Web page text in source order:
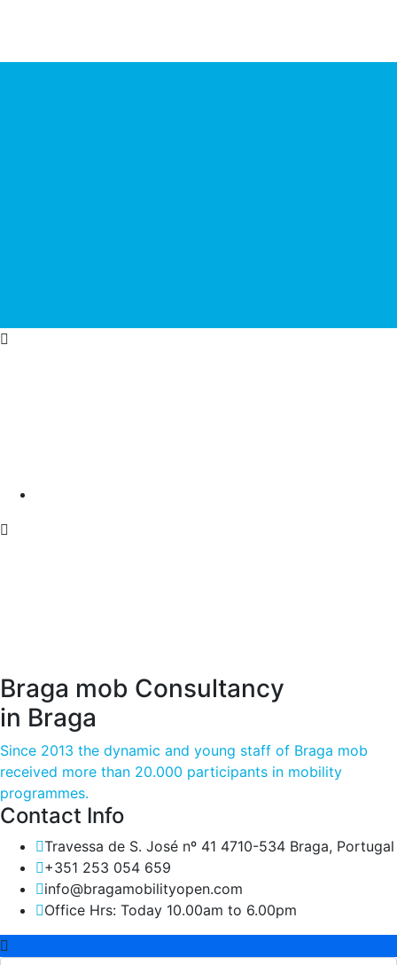
Braga mob Consultancy
in Braga
Since 2013 the dynamic and young staff of Braga mob
received more than 20.000 participants in mobility
programmes.
Contact Info
Travessa de S. José nº 41 4710-534 Braga, Portugal
+351 253 054 659
info@bragamobilityopen.com
Office Hrs: Today 10.00am to 6.00pm